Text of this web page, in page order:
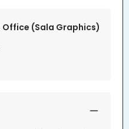
Office (Sala Graphics)